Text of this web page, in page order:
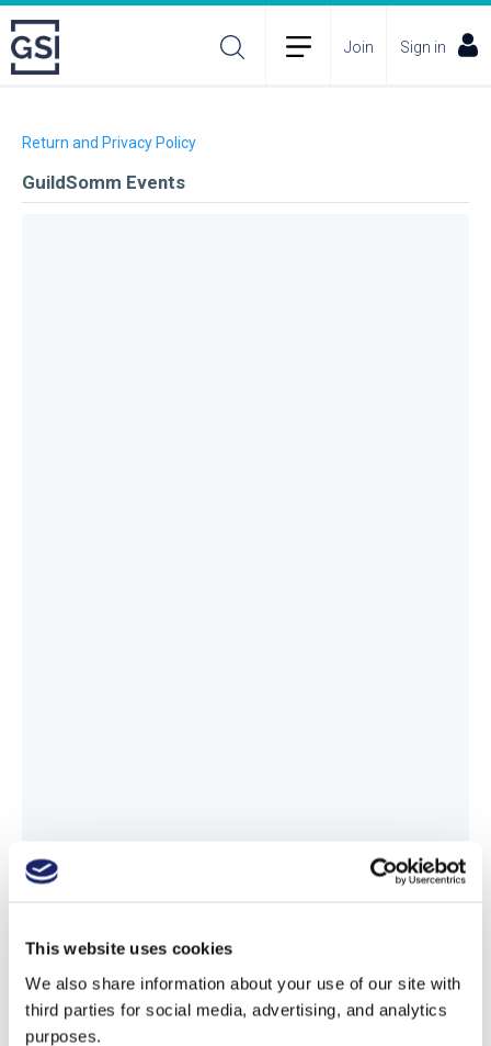
This website uses cookies
We also share information about your use of our site with
third parties for social media, advertising, and analytics
purposes.
Join Sign in
Return and Privacy Policy
GuildSomm Events